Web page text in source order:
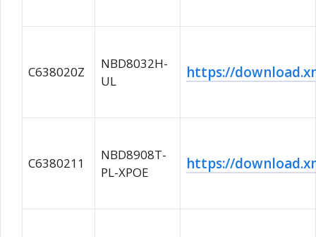
C638020Z
NBD8032H-
UL
https://
C6380211
NBD8908T-
PL-XPOE
https://